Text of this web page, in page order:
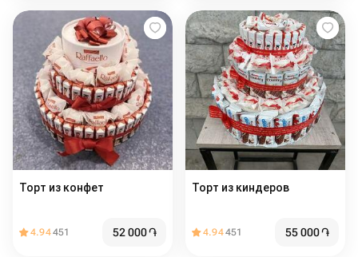
Торт из конфет
4.94451 52 000֏
Торт из киндеров
4.94451 55 000֏